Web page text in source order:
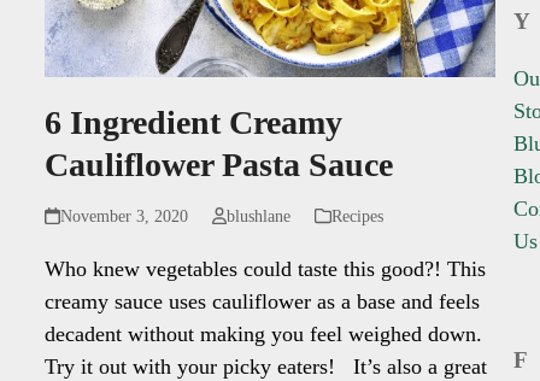
6 Ingredient Creamy
Cauliflower Pasta Sauce
November 3, 2020 blushlane Recipes
Who knew vegetables could taste this good?! This
creamy sauce uses cauliflower as a base and feels
decadent without making you feel weighed down.
Try it out with your picky eaters! It’s also a great
Y
Us
F